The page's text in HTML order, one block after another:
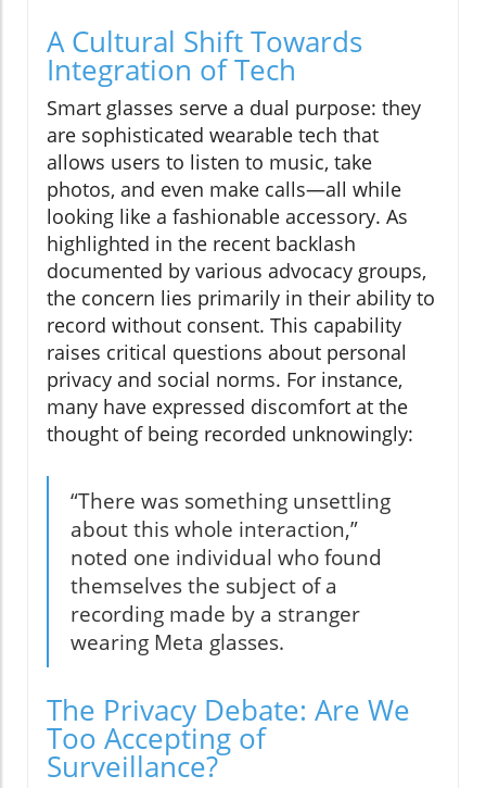
A Cultural Shift Towards
Integration of Tech
Smart glasses serve a dual purpose: they
are sophisticated wearable tech that
allows users to listen to music, take
photos, and even make calls—all while
looking like a fashionable accessory. As
highlighted in the recent backlash
documented by various advocacy groups,
the concern lies primarily in their ability to
record without consent. This capability
raises critical questions about personal
privacy and social norms. For instance,
many have expressed discomfort at the
thought of being recorded unknowingly:
“There was something unsettling
about this whole interaction,”
noted one individual who found
themselves the subject of a
recording made by a stranger
wearing Meta glasses.
The Privacy Debate: Are We
Too Accepting of
Surveillance?